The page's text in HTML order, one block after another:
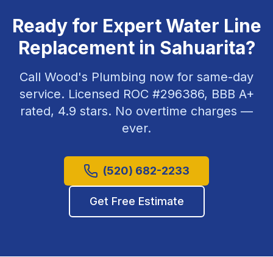
Ready for ExpertWater Line
Replacementin Sahuarita?
Call Wood's Plumbing now for same-day
service. Licensed ROC #296386, BBB A+
rated, 4.9 stars. No overtime charges —
ever.
(520) 682-2233
Get Free Estimate